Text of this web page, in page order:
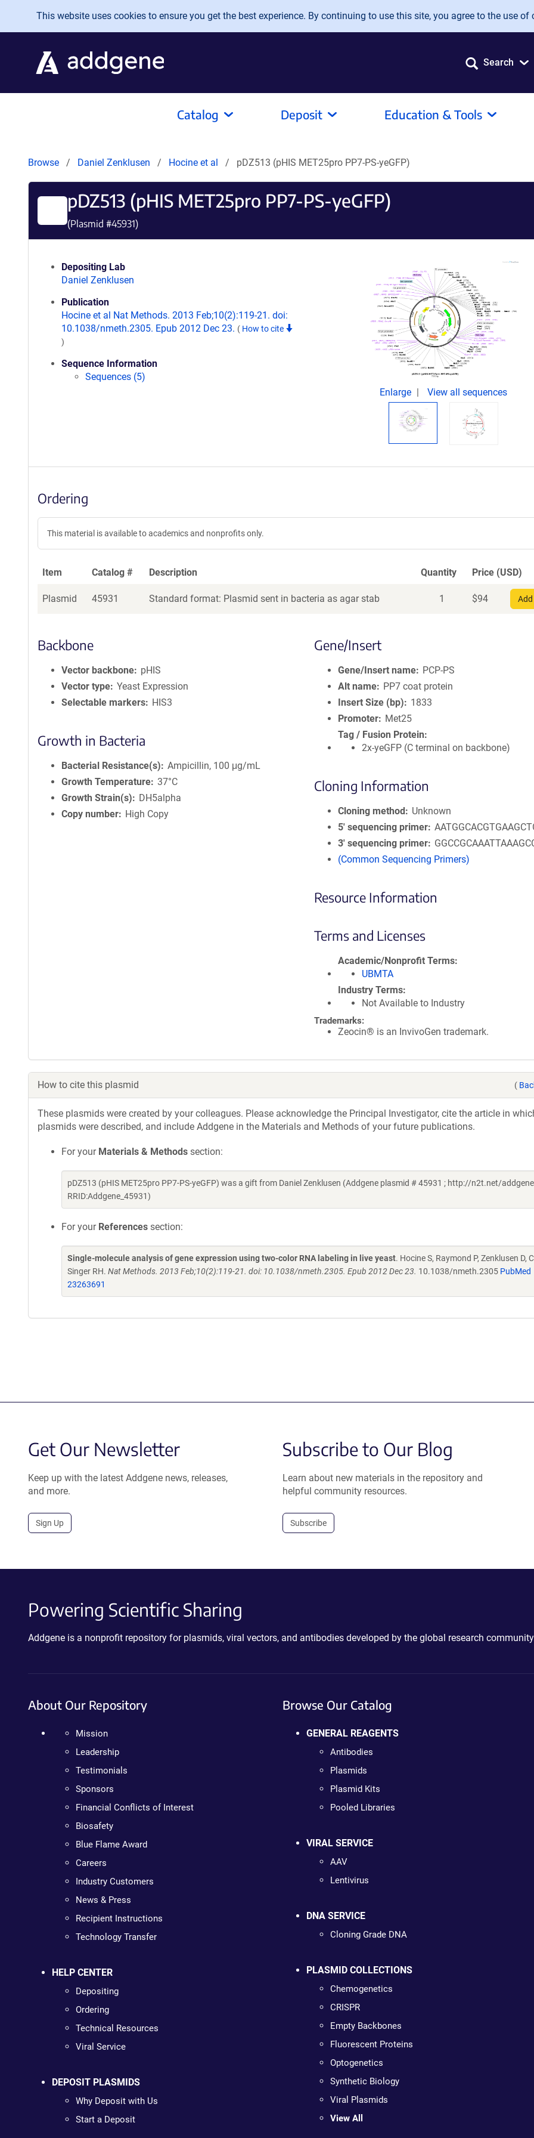
Skip to main content
This website uses cookies to ensure you get the best experience. By continuing to use this site, you agree to the use of
Search
Catalog Deposit Education & Tools
Browse Daniel Zenklusen Hocine et al pDZ513 (pHIS MET25pro PP7-PS-yeGFP)
pDZ513 (pHIS MET25pro PP7-PS-yeGFP)
(Plasmid #45931)
Depositing Lab
Daniel Zenklusen
Publication
Hocine et al Nat Methods. 2013 Feb;10(2):119-21. doi:
10.1038/nmeth.2305. Epub 2012 Dec 23. ( How to cite
)
Sequence Information
Sequences (5)
Enlarge
View all sequences
Ordering
This material is available to academics and nonprofits only.
Item Catalog # Description Quantity Price (USD)
Plasmid 45931 Standard format: Plasmid sent in bacteria as agar stab 1 $94
Backbone
Vector backbone
pHIS
Vector type Yeast Expression
Selectable markers
HIS3
Growth in Bacteria
Bacterial Resistance(s)
Ampicillin, 100 μg/mL
Growth Temperature 37°C
Growth Strain(s)
DH5alpha
Copy number
High Copy
Gene/Insert
Gene/Insert name
PCP-PS
Alt name
PP7 coat protein
Insert Size (bp)
1833
Promoter
Met25
Tag / Fusion Protein
2x-yeGFP (C terminal on backbone)
Cloning Information
Cloning method
Unknown
5′ sequencing primer
3′ sequencing primer
(Common Sequencing Primers)
Resource Information
Terms and Licenses
Academic/Nonprofit Terms
UBMTA
Industry Terms
Not Available to Industry
Trademarks:
Zeocin® is an InvivoGen trademark.
How to cite this plasmid (
These plasmids were created by your colleagues. Please acknowledge the Principal Investigator, cite the article in
plasmids were described, and include Addgene in the Materials and Methods of your future publications.
For your Materials & Methods section:
pDZ513 (pHIS MET25pro PP7-PS-yeGFP) was a gift from Daniel Zenklusen (Addgene plasmid # 45931 ; http://n2t.net/
RRID:Addgene_45931)
For your References section:
Single-molecule analysis of gene expression using two-color RNA labeling in live yeast. Hocine S, Raymond P, Zenklusen D,
Singer RH. Nat Methods. 2013 Feb;10(2):119-21. doi: 10.1038/nmeth.2305. Epub 2012 Dec 23. 10.1038/nmeth.2305 PubMed
23263691
Get Our Newsletter
Keep up with the latest Addgene news, releases,
and more.
Sign Up
Subscribe to Our Blog
Learn about new materials in the repository and
helpful community resources.
Subscribe
Powering Scientific Sharing
Addgene is a nonprofit repository for plasmids, viral vectors, and antibodies developed by the global research
About Our Repository
Mission
Leadership
Testimonials
Sponsors
Financial Conflicts of Interest
Biosafety
Blue Flame Award
Careers
Industry Customers
News & Press
Recipient Instructions
Technology Transfer
HELP CENTER
Depositing
Ordering
Technical Resources
Viral Service
DEPOSIT PLASMIDS
Why Deposit with Us
Start a Deposit
Browse Our Catalog
GENERAL REAGENTS
Antibodies
Plasmids
Plasmid Kits
Pooled Libraries
VIRAL SERVICE
AAV
Lentivirus
DNA SERVICE
Cloning Grade DNA
PLASMID COLLECTIONS
Chemogenetics
CRISPR
Empty Backbones
Fluorescent Proteins
Optogenetics
Synthetic Biology
Viral Plasmids
View All